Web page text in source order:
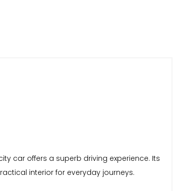
car offers a superb driving experience. Its
interior for everyday journeys.